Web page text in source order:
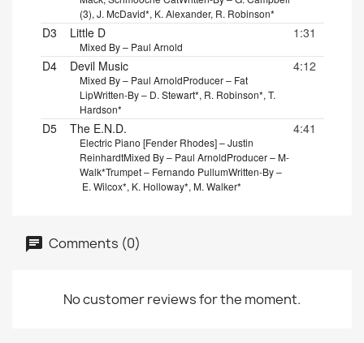
(3), J. McDavid*, K. Alexander, R. Robinson*
D3 Little D
Mixed By – Paul Arnold
1:31
D4 Devil Music
Mixed By – Paul ArnoldProducer – Fat
LipWritten-By – D. Stewart*, R. Robinson*, T.
Hardson*
4:12
D5 The E.N.D.
Electric Piano [Fender Rhodes] – Justin
ReinhardtMixed By – Paul ArnoldProducer – M-
Walk*Trumpet – Fernando PullumWritten-By –
E. Wilcox*, K. Holloway*, M. Walker*
4:41
Comments (0)
No customer reviews for the moment.